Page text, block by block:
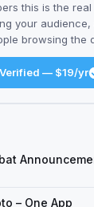
this is the
your audience,
browsing the
Verified — $19/yr
– One App